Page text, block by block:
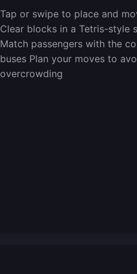
Tap or swipe to place and
Clear blocks in a Tetris-style
Match passengers with the
buses Plan your moves to
overcrowding